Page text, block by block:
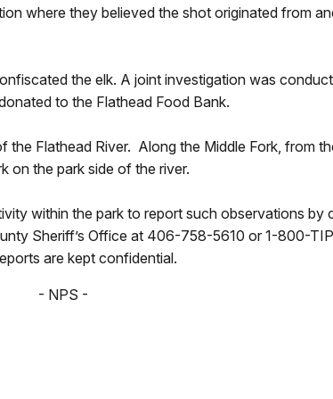
where they believed the shot originated from
the elk. A joint investigation was
to the Flathead Food Bank.
Flathead River. Along the Middle Fork, from
on the park side of the river.
within the park to report such observations by
Sheriff’s Office at 406-758-5610 or 1-800-
are kept confidential.
- NPS -